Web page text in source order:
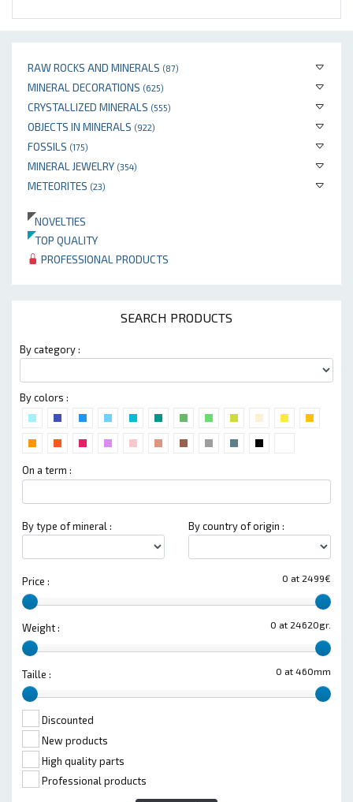
RAW ROCKS AND MINERALS (87)
MINERAL DECORATIONS (625)
CRYSTALLIZED MINERALS (555)
OBJECTS IN MINERALS (922)
FOSSILS (175)
MINERAL JEWELRY (354)
METEORITES (23)
NOVELTIES
TOP QUALITY
PROFESSIONAL PRODUCTS
SEARCH PRODUCTS
By category :
By colors :
On a term :
By type of mineral : By country of origin :
0 at 2499€
Price :
0 at 24620gr.
Weight :
0 at 460mm
Taille :
Discounted
New products
High quality parts
Professional products